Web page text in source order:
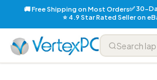
🚚 Free Shipping on Most Orders✅ 30-
⭐ 4.9 Star Rated Seller on